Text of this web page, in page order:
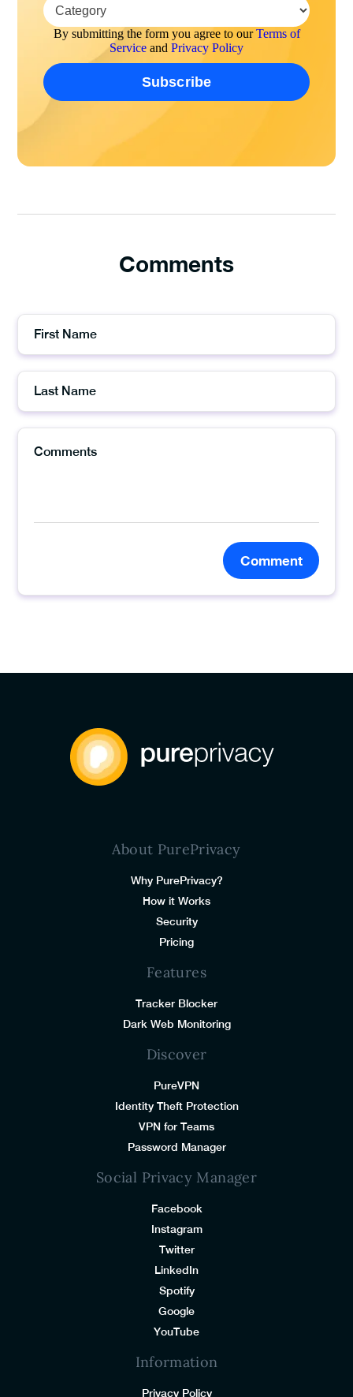
By submitting the form you agree to ourTerms of
Service and Privacy Policy
Comments
Comment
About PurePrivacy
Why PurePrivacy?
How it Works
Security
Pricing
Features
Tracker Blocker
Dark Web Monitoring
Discover
PureVPN
Identity Theft Protection
VPN for Teams
Password Manager
Social Privacy Manager
Facebook
Instagram
Twitter
LinkedIn
Spotify
Google
YouTube
Information
Privacy Policy